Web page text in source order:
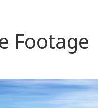
Footage